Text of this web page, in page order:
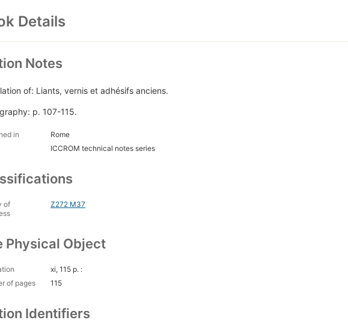
Details
Notes
of: Liants, vernis et adhésifs anciens.
p. 107-115.
in
Rome
ICCROM technical notes series
of
Z272 M37
Physical Object
xi, 115 p. :
of pages
115
Identifiers